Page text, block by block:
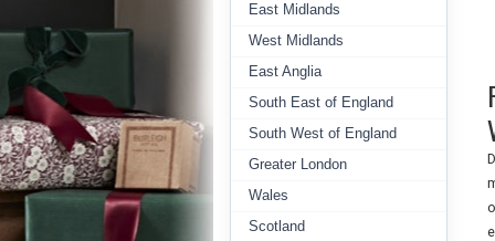
East Midlands
West Midlands
East Anglia
South East of England
South West of England
Greater London
Wales
Scotland